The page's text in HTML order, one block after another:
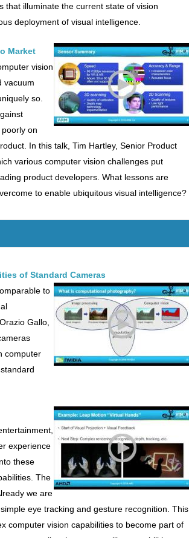
that illuminate the current state of vision
deployment of visual intelligence.
Market
vision
vacuum
so.
on
In this talk, Tim Hartley, Senior Product
various computer vision challenges put
product developers. What lessons are
to enable ubiquitous visual intelligence?
of Standard Cameras
to
Gallo,
computer
experience
these
The
we are
eye tracking and gesture recognition. This
computer vision capabilities to become part of